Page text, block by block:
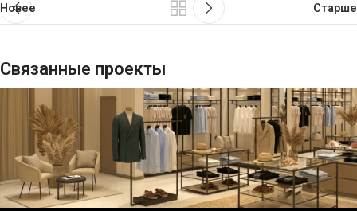
Новее Старше
Связанные проекты
Кухня
Suspendisse quam в вестибюле